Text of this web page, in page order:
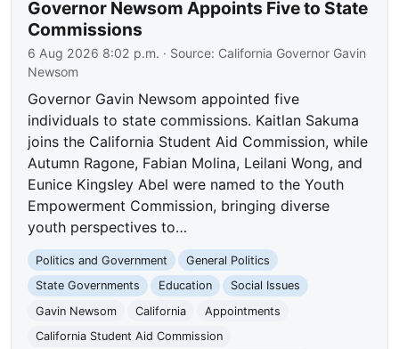
Governor Newsom Appoints Five to State
Commissions
6 Aug 2026 8:02 p.m. · Source: California Governor Gavin
Newsom
Governor Gavin Newsom appointed five
individuals to state commissions. Kaitlan Sakuma
joins the California Student Aid Commission, while
Autumn Ragone, Fabian Molina, Leilani Wong, and
Eunice Kingsley Abel were named to the Youth
Empowerment Commission, bringing diverse
youth perspectives to…
Politics and Government
General Politics
State Governments
Education
Social Issues
Gavin Newsom
California
Appointments
California Student Aid Commission